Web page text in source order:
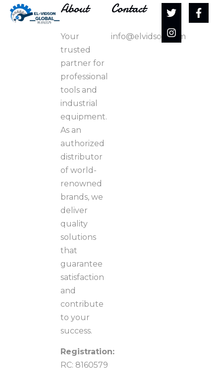
About
Your
trusted
partner for
professional
tools and
industrial
equipment.
As an
authorized
distributor
of world-
renowned
brands, we
deliver
quality
solutions
that
guarantee
satisfaction
and
contribute
to your
success.
Registration:
RC: 8160579
Contact
info@elvidson.com